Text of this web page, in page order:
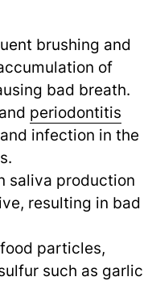
brushing and
of
bad breath.
and periodontitis
infection in the
saliva production
resulting in bad
particles,
such as garlic